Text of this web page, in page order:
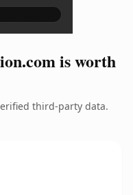
is worth
third-party data.